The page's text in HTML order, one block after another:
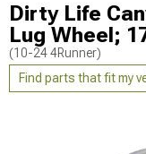
Dirty Life
Lug Wheel;
(10-24 4Runner)
Find parts that fit my